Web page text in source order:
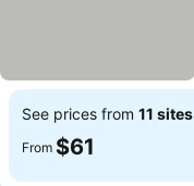
See prices from 11 sites
From $61